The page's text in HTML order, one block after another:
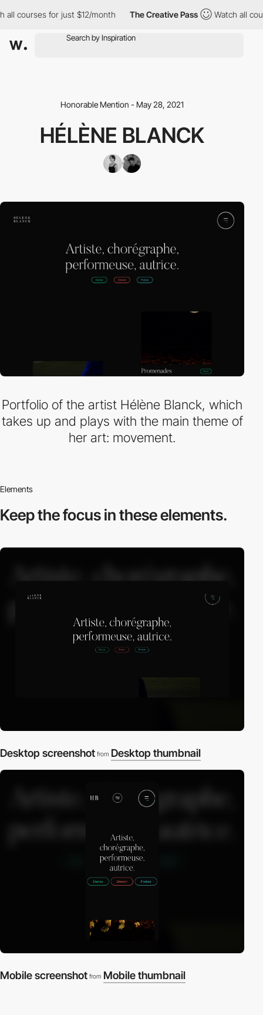
all courses for just $12/month The Creative Pass Watch all
Honorable Mention - May 28, 2021
HÉLÈNE BLANCK
Portfolio of the artist Hélène Blanck, which
takes up and plays with the main theme of
her art: movement.
Elements
Keep the focus inthese elements.
Desktop screenshot from Desktop thumbnail
Mobile screenshot from Mobile thumbnail